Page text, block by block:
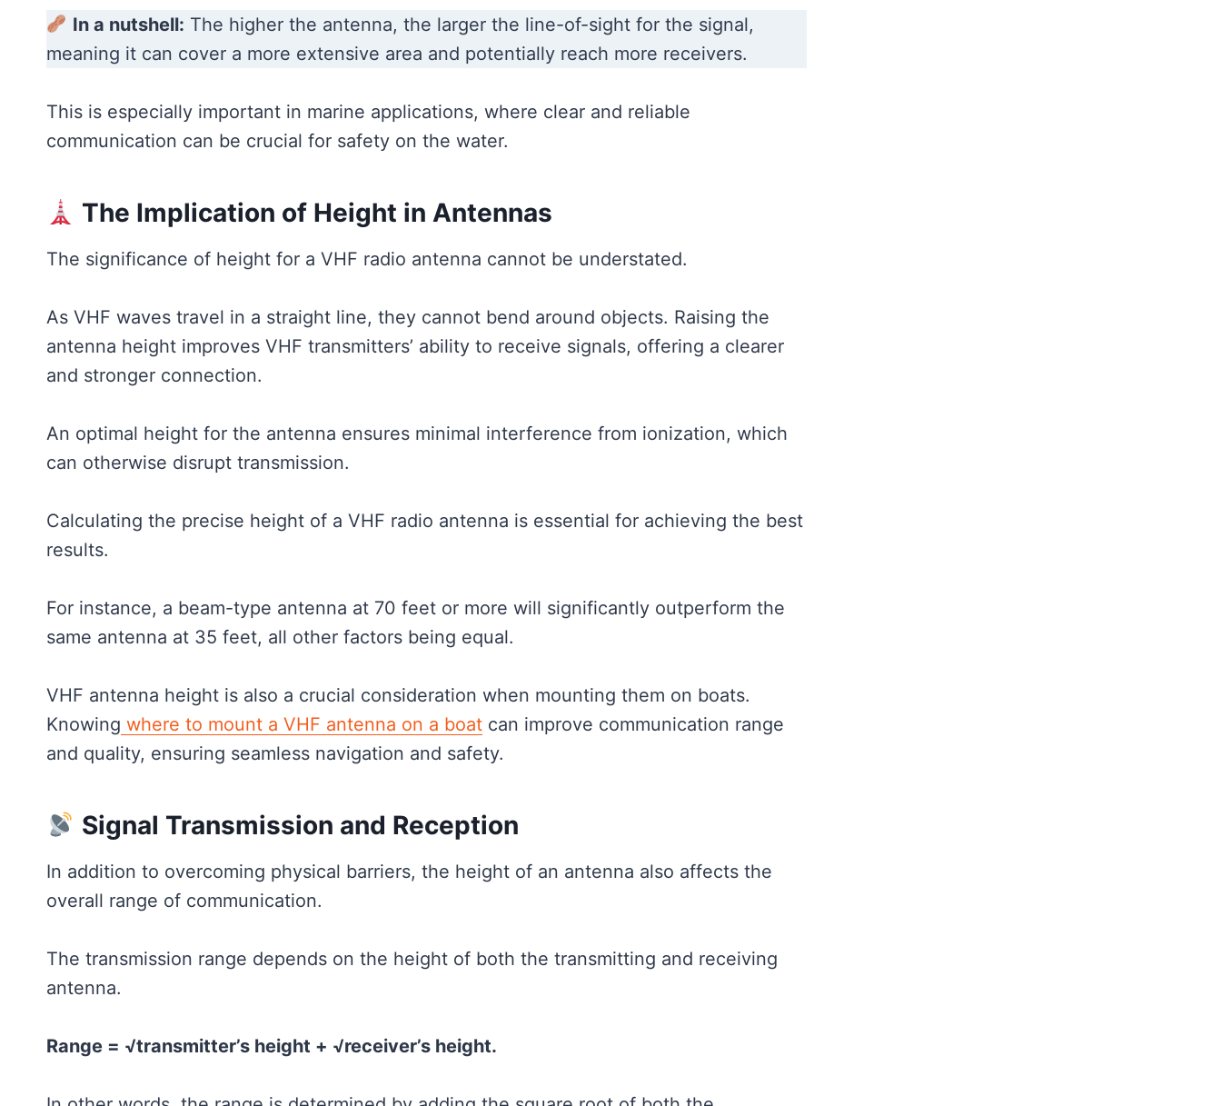
In a nutshell: The higher the antenna, the larger the line-of-sight for the signal,
meaning it can cover a more extensive area and potentially reach more receivers.
This is especially important in marine applications, where clear and reliable
communication can be crucial for safety on the water.
The Implication of Height in Antennas
The significance of height for a VHF radio antenna cannot be understated.
As VHF waves travel in a straight line, they cannot bend around objects. Raising the
antenna height improves VHF transmitters’ ability to receive signals, offering a clearer
and stronger connection.
An optimal height for the antenna ensures minimal interference from ionization, which
can otherwise disrupt transmission.
Calculating the precise height of a VHF radio antenna is essential for achieving the best
results.
For instance, a beam-type antenna at 70 feet or more will significantly outperform the
same antenna at 35 feet, all other factors being equal.
VHF antenna height is also a crucial consideration when mounting them on boats.
Knowing where to mount a VHF antenna on a boat can improve communication range
and quality, ensuring seamless navigation and safety.
Signal Transmission and Reception
In addition to overcoming physical barriers, the height of an antenna also affects the
overall range of communication.
The transmission range depends on the height of both the transmitting and receiving
antenna.
Range = √transmitter’s height + √receiver’s height.